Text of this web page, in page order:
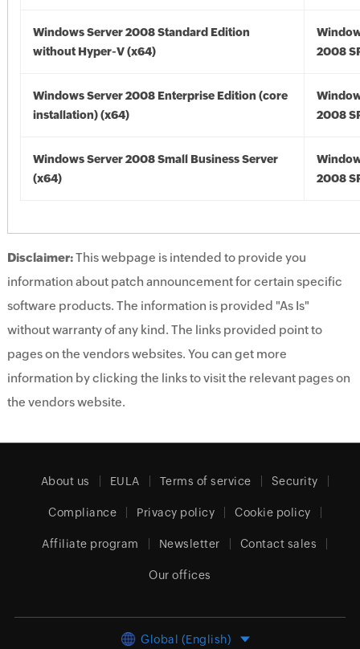
Windows Server 2008 Standard Edition
without Hyper-V (x64)
2008
Windows Server 2008 Enterprise Edition (core
installation) (x64)
2008
Windows Server 2008 Small Business Server
(x64)
2008
Disclaimer:This webpage is intended to provide you
information about patch announcement for certain specific
software products. The information is provided "As Is"
without warranty of any kind. The links provided point to
pages on the vendors websites. You can get more
information by clicking the links to visit the relevant pages on
the vendors website.
About us EULA Terms of service Security
Compliance Privacy policy Cookie policy
Affiliate program Newsletter Contact sales
Our offices
Global (English)